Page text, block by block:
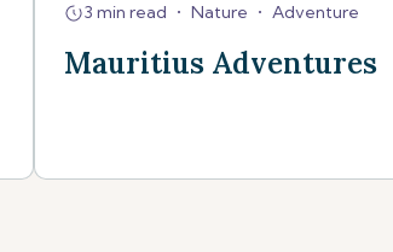
3 min read • Nature • Adventure
Mauritius Adventures